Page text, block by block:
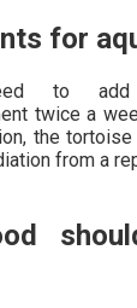
for
to
twice a
the
from a